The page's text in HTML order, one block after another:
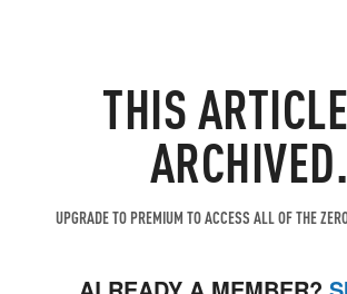
THIS
ARCHIVED.
UPGRADE TO PREMIUM TO ACCESS ALL OF THE